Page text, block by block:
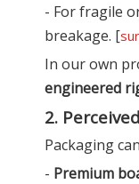
- For fragile
breakage. [
In our own
engineered
2.
Packaging can
- Premium